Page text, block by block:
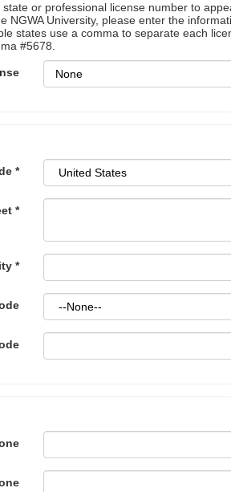
or professional license number to
NGWA University, please enter the
states use a comma to separate each
#5678.
*
*
*